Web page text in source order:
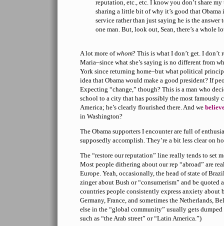
reputation, etc., etc. I know you don’t share my
sharing a little bit of why it’s good that Obama
service rather than just saying he is the
one man. But, look out, Sean, there’s a whole
A lot more ofwhom? This is what I don’t get. I
Maria–since what she’s saying is no different from
York since returning home–but what political
idea that Obama would make a good president? If
Expecting “change,” though? This is a man who
school to a city that has possibly the most
America; he’s clearly flourished there. And we
in Washington?
The Obama supporters I encounter are full of
supposedly accomplish. They’re a bit less clear on
The “restore our reputation” line really tends to set
Most people dithering about our rep “abroad” are
Europe. Yeah, occasionally, the head of state of
zinger about Bush or “consumerism” and be quoted
countries people consistently express anxiety about
Germany, France, and sometimes the Netherlands,
else in the “global community” usually gets
such as “the Arab street” or “Latin America.”)